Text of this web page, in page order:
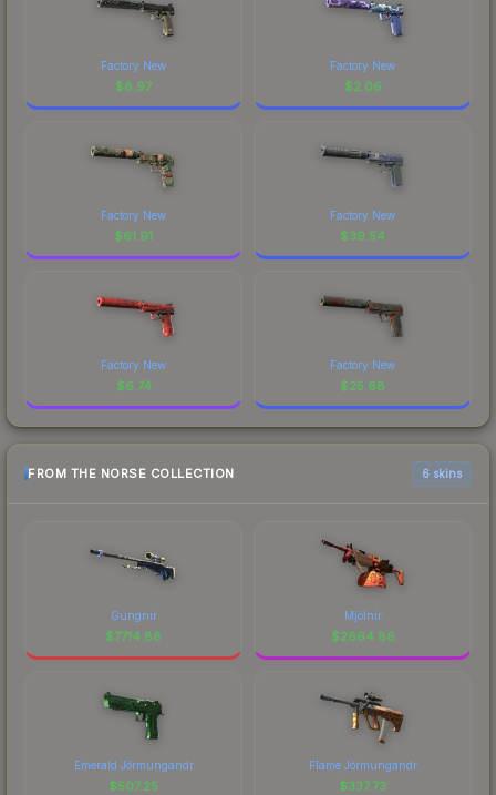
Factory New
$8.97
Factory New
$2.06
Factory New
$61.91
Factory New
$39.54
Factory New
$6.74
Factory New
$25.68
FROM THE NORSE COLLECTION 6 skins
Gungnir
$7714.88
Mjölnir
$2664.86
Emerald Jörmungandr
$507.25
Flame Jörmungandr
$337.73